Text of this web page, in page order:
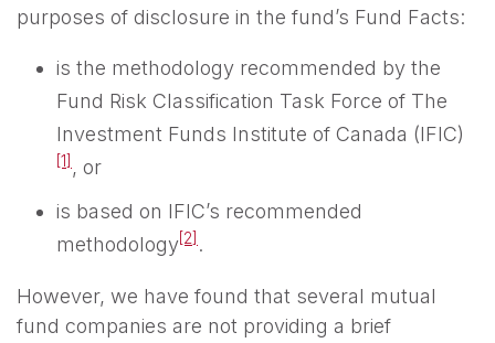
purposes of disclosure in the fund’s Fund Facts:
is the methodology recommended by the
Fund Risk Classification Task Force of The
Investment Funds Institute of Canada (IFIC)
[1] , or
is based on IFIC’s recommended
methodology [2] .
However, we have found that several mutual
fund companies are not providing a brief